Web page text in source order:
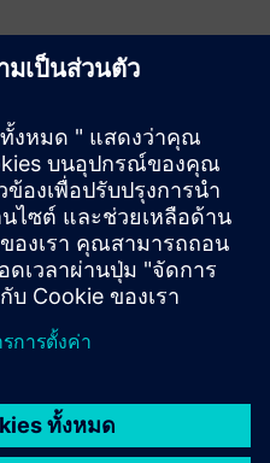
and reverse
industry, turning
ready CAD formats.
revision time by 20 to 25